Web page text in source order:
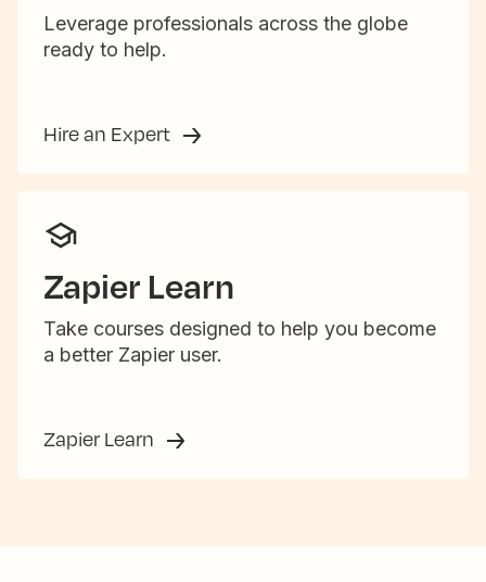
Leverage professionals across the globe
ready to help.
Hire an Expert
Zapier Learn
Take courses designed to help you become
a better Zapier user.
Zapier Learn